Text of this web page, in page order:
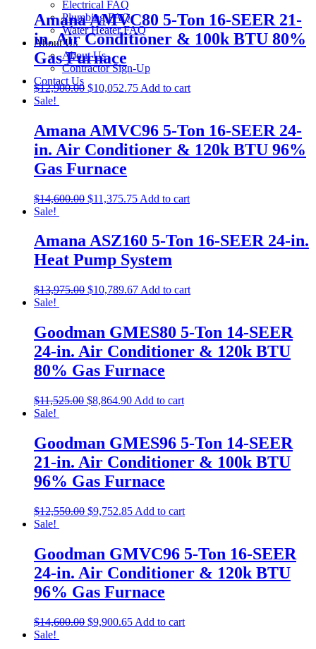
Electrical FAQ
Plumbing FAQ
Water Heater FAQ
About Us
About Us
Contractor Sign-Up
Contact Us
Amana AMVC80 5-Ton 16-SEER 21-
in. Air Conditioner & 100k BTU 80%
Gas Furnace
$12,900.00 $10,052.75 Add to cart
Sale!
Amana AMVC96 5-Ton 16-SEER 24-
in. Air Conditioner & 120k BTU 96%
Gas Furnace
$14,600.00 $11,375.75 Add to cart
Sale!
Amana ASZ160 5-Ton 16-SEER 24-in.
Heat Pump System
$13,975.00 $10,789.67 Add to cart
Sale!
Goodman GMES80 5-Ton 14-SEER
24-in. Air Conditioner & 120k BTU
80% Gas Furnace
$11,525.00 $8,864.90 Add to cart
Sale!
Goodman GMES96 5-Ton 14-SEER
21-in. Air Conditioner & 100k BTU
96% Gas Furnace
$12,550.00 $9,752.85 Add to cart
Sale!
Goodman GMVC96 5-Ton 16-SEER
24-in. Air Conditioner & 120k BTU
96% Gas Furnace
$14,600.00 $9,900.65 Add to cart
Sale!